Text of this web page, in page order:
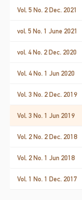
Vol. 5 No. 2 Dec. 2021
vol. 5 No. 1 June 2021
vol. 4 No. 2 Dec. 2020
Vol. 4 No. 1 Jun 2020
Vol. 3 No. 2 Dec. 2019
Vol. 3 No. 1 Jun 2019
Vol. 2 No. 2 Dec. 2018
Vol. 2 No. 1 Jun 2018
Vol. 1 No. 1 Dec. 2017